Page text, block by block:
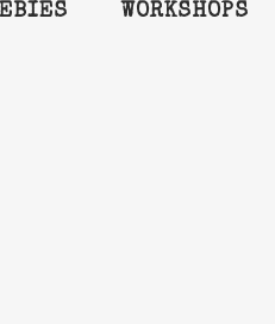
WORKSHOPS